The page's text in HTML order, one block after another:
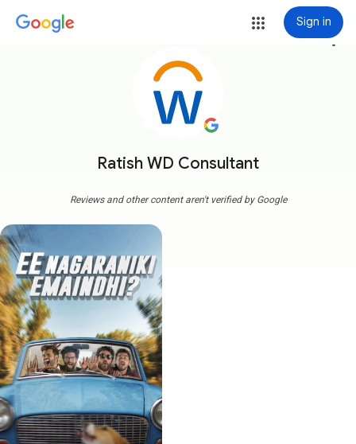
Sign in
Ratish WD Consultant
more_vert
Reviews and other content aren't verified by Google